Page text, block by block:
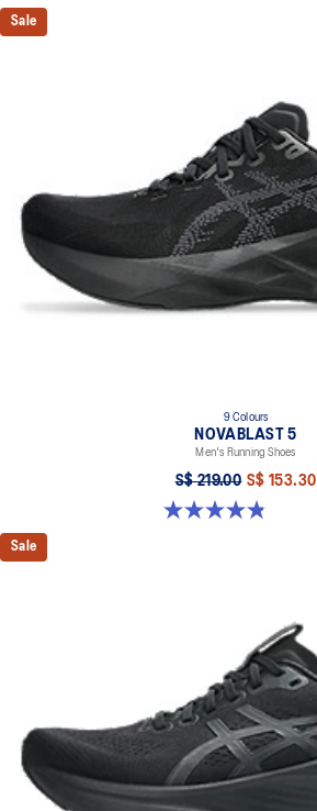
Sale
9 Colours
NOVABLAST 5
Men's Running Shoes
S$ 219.00 S$ 153.30
4.8 out of 5 stars. 2796 reviews
Sale